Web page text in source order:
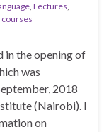
, Lectures,
in the opening of
was
2018
(Nairobi). I
on